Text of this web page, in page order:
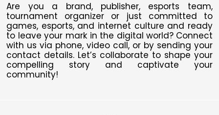
Are you a brand, publisher, esports team,
tournament organizer or just committed to
games, esports, and internet culture and ready
to leave your mark in the digital world? Connect
with us via phone, video call, or by sending your
contact details. Let’s collaborate to shape your
compelling story and captivate your
community!